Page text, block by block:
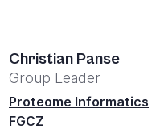
Christian Panse
Group Leader
Proteome Informatics
FGCZ